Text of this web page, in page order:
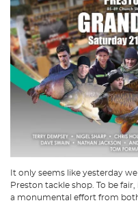
It only seems like yesterday
Preston tackle shop. To be
a monumental effort from